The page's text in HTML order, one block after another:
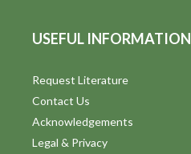
USEFUL INFORMATION
Request Literature
Contact Us
Acknowledgements
Legal & Privacy